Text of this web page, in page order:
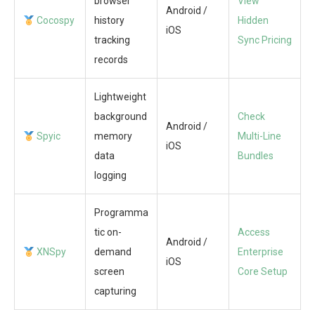
Cocospy
history
tracking
records
Android /
iOS
Hidden
Sync Pricing
Spyic
Lightweight
background
memory
data
logging
Android /
iOS
Check
Multi-Line
Bundles
XNSpy
Programma
tic on-
demand
screen
capturing
Android /
iOS
Access
Enterprise
Core Setup